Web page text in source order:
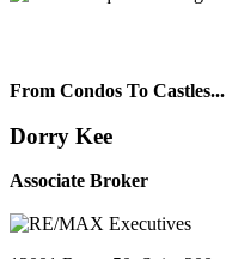
From Condos To Castles...
Dorry Kee
Associate Broker